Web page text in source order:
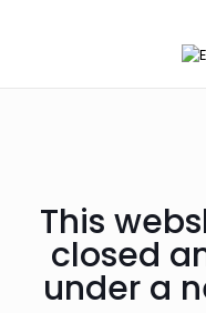
This
closed
under a